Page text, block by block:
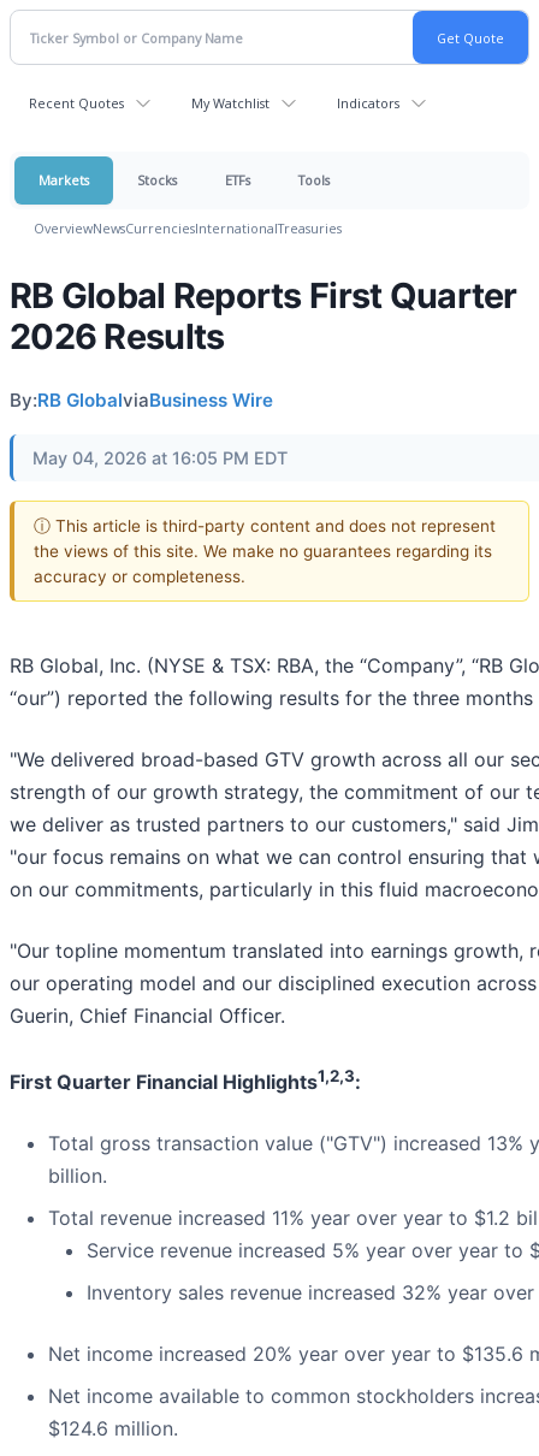
Recent Quotes My Watchlist Indicators
Markets Stocks ETFs Tools
OverviewNewsCurrenciesInternationalTreasuries
RB Global Reports First Quarter
2026 Results
By:RB GlobalviaBusiness Wire
May 04, 2026 at 16:05 PM EDT
ⓘ This article is third-party content and does not represent
the views of this site. We make no guarantees regarding its
accuracy or completeness.
RB Global, Inc. (NYSE & TSX: RBA, the “Company”, “RB
“our”) reported the following results for the three months
"We delivered broad-based GTV growth across all our
strength of our growth strategy, the commitment of our
we deliver as trusted partners to our customers," said Jim
"our focus remains on what we can control ensuring that
on our commitments, particularly in this fluid
"Our topline momentum translated into earnings growth,
our operating model and our disciplined execution
Guerin, Chief Financial Officer.
First Quarter Financial Highlights1,2,3:
Total gross transaction value ("GTV") increased 13%
billion.
Total revenue increased 11% year over year to $1.2
Service revenue increased 5% year over year to
Inventory sales revenue increased 32% year
Net income increased 20% year over year to $135.6
Net income available to common stockholders
$124.6 million.